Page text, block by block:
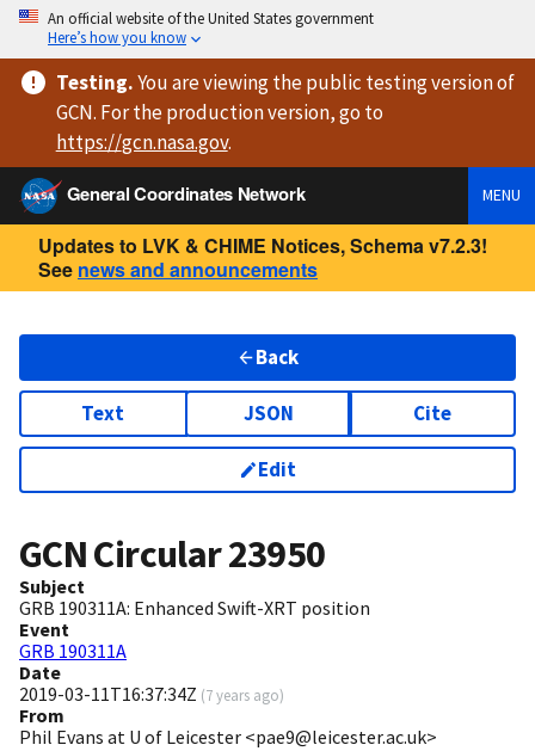
An official website of the United States government
Here’s how you know
Testing.You are viewingthe public testing versionof
GCN. For the production version, go to
https://gcn.nasa.gov.
General Coordinates Network
MENU
Updates to LVK & CHIME Notices, Schema v7.2.3!
See news and announcements
Back
Text JSON Cite
Edit
GCN Circular23950
Subject
GRB 190311A: Enhanced Swift-XRT position
Event
GRB 190311A
Date
2019-03-11T16:37:34Z (7 years ago)
From
Phil Evans at U of Leicester <pae9@leicester.ac.uk>